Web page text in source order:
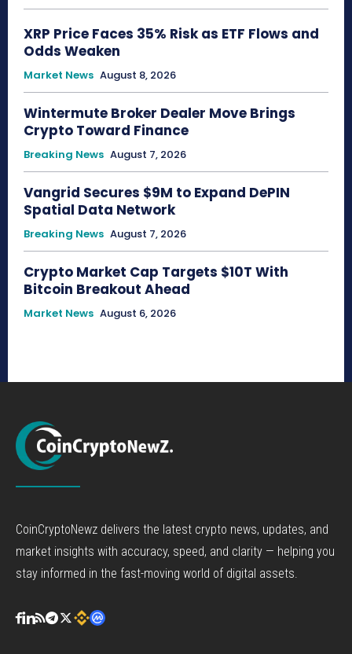
XRP Price Faces 35% Risk as ETF Flows and
Odds Weaken
Market News August 8, 2026
Wintermute Broker Dealer Move Brings
Crypto Toward Finance
Breaking News August 7, 2026
Vangrid Secures $9M to Expand DePIN
Spatial Data Network
Breaking News August 7, 2026
Crypto Market Cap Targets $10T With
Bitcoin Breakout Ahead
Market News August 6, 2026
CoinCryptoNewz delivers the latest crypto news, updates, and
market insights with accuracy, speed, and clarity — helping you
stay informed in the fast-moving world of digital assets.